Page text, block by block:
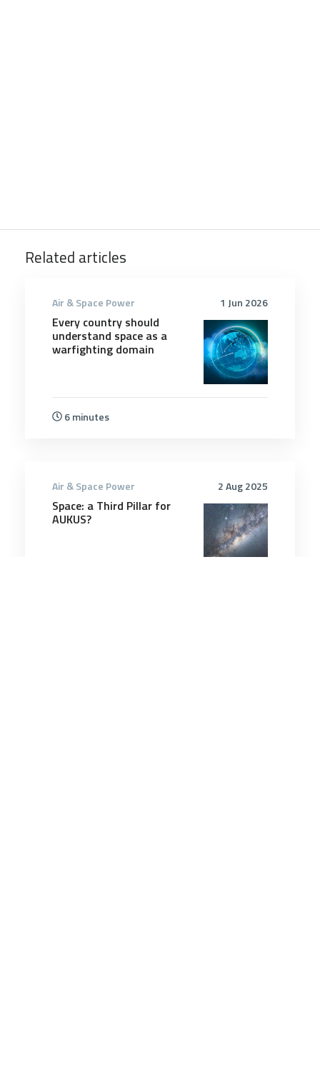
Related articles
1 Jun 2026
Air & Space Power
Every country should
understand space as a
warfighting domain
6 minutes
2 Aug 2025
Air & Space Power
Space: a Third Pillar for
AUKUS?